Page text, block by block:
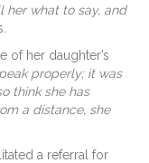
her what to say, and
of her daughter’s
properly; it was
think she has
a distance, she
a referral for